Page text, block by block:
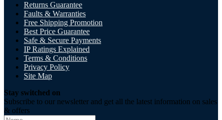
Returns Guarantee
Faults & Warranties
Free Shipping Promotion
Best Price Guarantee
Safe & Secure Payments
IP Ratings Explained
Terms & Conditions
Privacy Policy
Site Map
Stay switched on
Subscribe to our newsletter and get all the latest information on sales
& offers